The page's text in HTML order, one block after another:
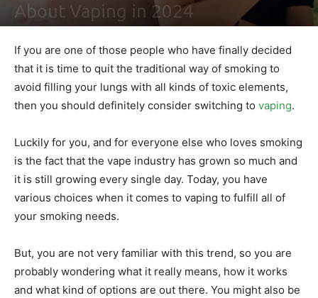
About Vaping in 2024
If you are one of those people who have finally decided
that it is time to quit the traditional way of smoking to
avoid filling your lungs with all kinds of toxic elements,
then you should definitely consider switching to vaping.
Luckily for you, and for everyone else who loves smoking
is the fact that the vape industry has grown so much and
it is still growing every single day. Today, you have
various choices when it comes to vaping to fulfill all of
your smoking needs.
But, you are not very familiar with this trend, so you are
probably wondering what it really means, how it works
and what kind of options are out there. You might also be